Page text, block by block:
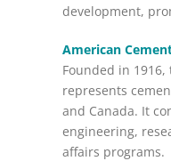
development,
American
Founded in
represents
and Canada. It
engineering,
affairs programs.